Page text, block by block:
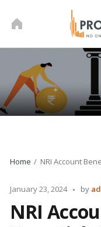
Home NRI Account
January 23, 2024 by
NRI